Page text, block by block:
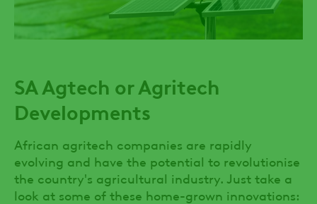
SA Agtech or Agritech
Developments
African agritech companies are rapidly
evolving and have the potential to revolutionise
the country's agricultural industry. Just take a
look at some of these home-grown innovations: